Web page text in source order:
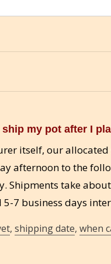
my pot after I
itself, our
afternoon to the
Shipments take
5-7 business days
, shipping date, when